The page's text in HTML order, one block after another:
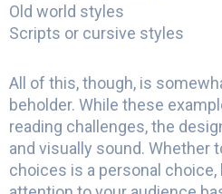
Old world styles
Scripts or cursive styles
All of this, though, is
beholder. While these
reading challenges, the
and visually sound. Whether
choices is a personal choice,